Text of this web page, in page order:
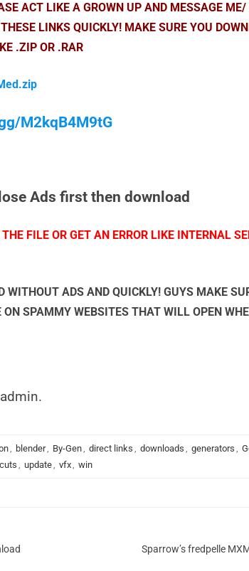
ACT LIKE A GROWN UP AND MESSAGE
LINKS QUICKLY! MAKE SURE YOU
.ZIP OR .RAR
M2kqB4M9tG
Ads first then download
FILE OR GET AN ERROR LIKE INTERNAL
WITHOUT ADS AND QUICKLY! GUYS MAKE
SPAMMY WEBSITES THAT WILL OPEN
, blender, By-Gen, direct links , downloads , generators ,
, update, vfx, win
Sparrow’s fredpelle